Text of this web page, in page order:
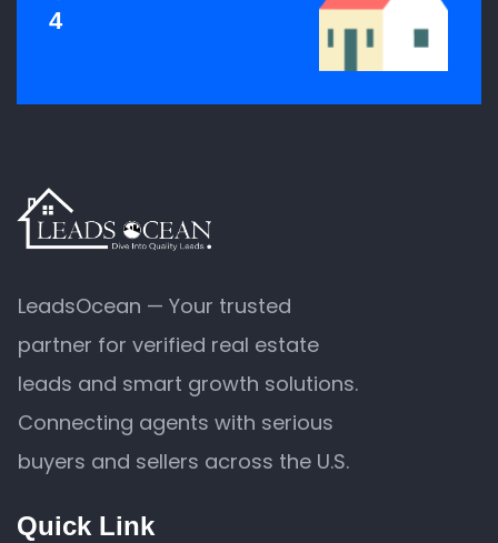
4
LeadsOcean — Your trusted
partner for verified real estate
leads and smart growth solutions.
Connecting agents with serious
buyers and sellers across the U.S.
Quick Link